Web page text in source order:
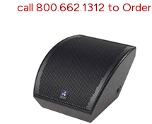
call 800.662.1312 to Order